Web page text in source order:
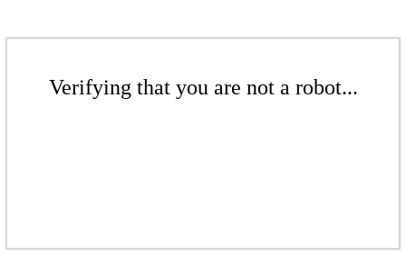
Verifying that you are not a robot...